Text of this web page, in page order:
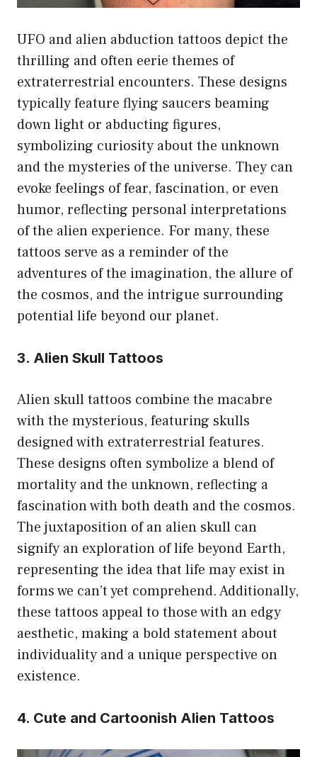
UFO and alien abduction tattoos depict the
thrilling and often eerie themes of
extraterrestrial encounters. These designs
typically feature flying saucers beaming
down light or abducting figures,
symbolizing curiosity about the unknown
and the mysteries of the universe. They can
evoke feelings of fear, fascination, or even
humor, reflecting personal interpretations
of the alien experience. For many, these
tattoos serve as a reminder of the
adventures of the imagination, the allure of
the cosmos, and the intrigue surrounding
potential life beyond our planet.
3. Alien Skull Tattoos
Alien skull tattoos combine the macabre
with the mysterious, featuring skulls
designed with extraterrestrial features.
These designs often symbolize a blend of
mortality and the unknown, reflecting a
fascination with both death and the cosmos.
The juxtaposition of an alien skull can
signify an exploration of life beyond Earth,
representing the idea that life may exist in
forms we can’t yet comprehend. Additionally,
these tattoos appeal to those with an edgy
aesthetic, making a bold statement about
individuality and a unique perspective on
existence.
4. Cute and Cartoonish Alien Tattoos